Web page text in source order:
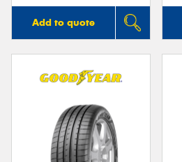
Add to quote